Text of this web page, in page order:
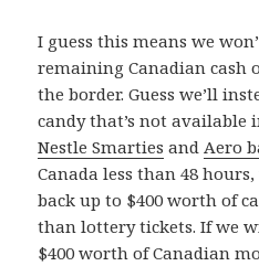
I guess this means we
remaining Canadian cash
the border. Guess we’ll
candy that’s not available
Nestle Smarties and Aero
Canada less than 48
back up to $400 worth of
than lottery tickets. If we
$400 worth of Canadian